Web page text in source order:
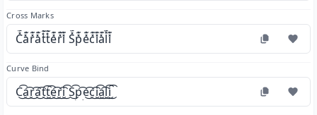
Cross Marks
C̽͊a̽͊r̽͊a̽͊t̽͊t̽͊e̽͊r̽͊i̽͊ S̽͊p̽͊e̽͊c̽͊i̽͊a̽͊l̽͊i̽͊
Curve Bind
C͜͡a͜͡r͜͡a͜͡t͜͡t͜͡e͜͡r͜͡i͜͡ S͜͡p͜͡e͜͡c͜͡i͜͡a͜͡l͜͡i͜͡